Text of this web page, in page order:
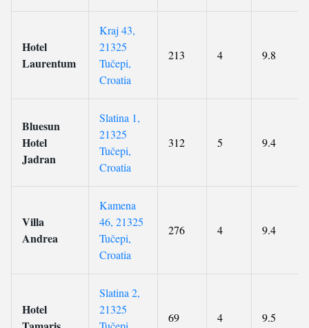
Hotel
Laurentum
Kraj 43,
21325
Tučepi,
Croatia
213 4 9.8
Bluesun
Hotel
Jadran
Slatina 1,
21325
Tučepi,
Croatia
312 5 9.4
Villa
Andrea
Kamena
46, 21325
Tučepi,
Croatia
276 4 9.4
Hotel
Slatina 2,
21325
69 4 9.5